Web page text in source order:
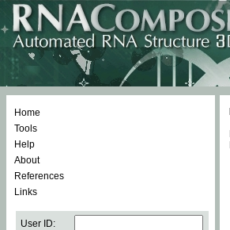
Home
Tools
Help
About
References
Links
User ID: